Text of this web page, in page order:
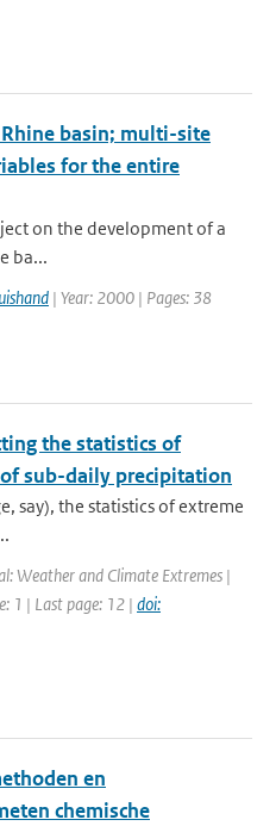
basin; multi-site
for the entire
on the development of a
ba...
| Year: 2000 | Pages: 38
the statistics of
sub-daily precipitation
say), the statistics of extreme
Weather and Climate Extremes |
1 | Last page: 12 | doi:
en
chemische